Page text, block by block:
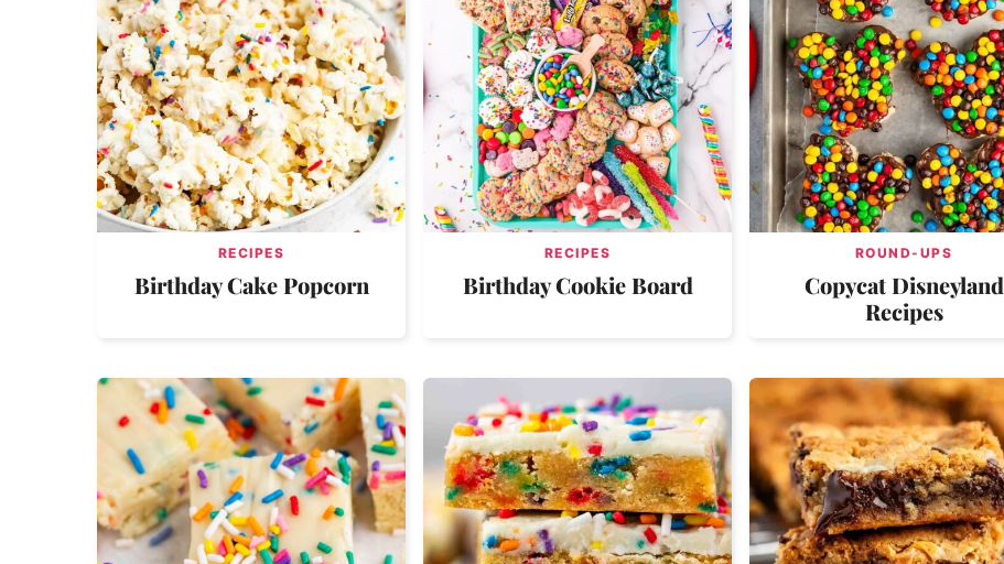
RECIPES
Birthday Cake Popcorn
RECIPES
Birthday Cookie Board
ROUND-UPS
Copycat Disneyland
Recipes